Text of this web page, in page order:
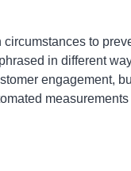
to
in different
engagement,
measurements